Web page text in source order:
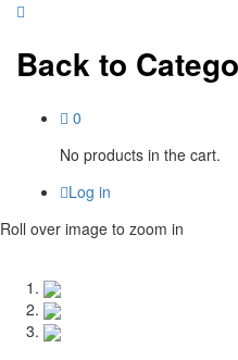
Back to
0
No products in the cart.
Log in
Roll over image to zoom in